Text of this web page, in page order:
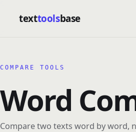
texttoolsbase
COMPARE TOOLS
Word
Compare two texts word by word,